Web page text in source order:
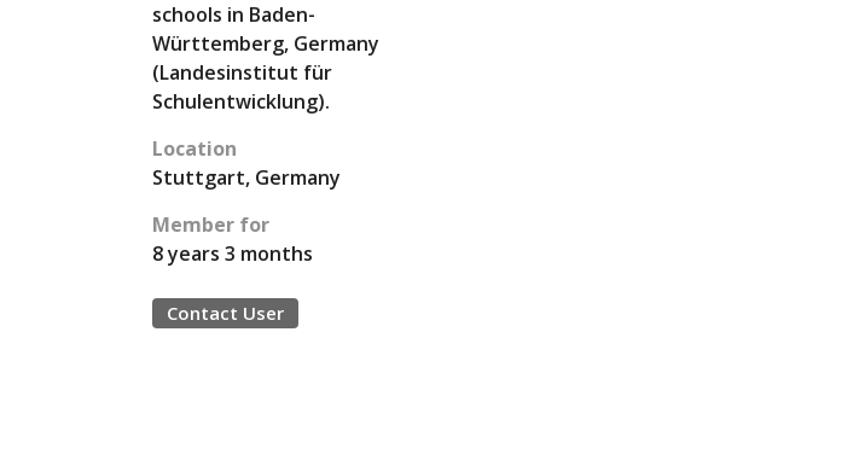
schools in Baden-
Württemberg, Germany
(Landesinstitut für
Schulentwicklung).
Location
Stuttgart, Germany
Member for
8 years 3 months
Contact User